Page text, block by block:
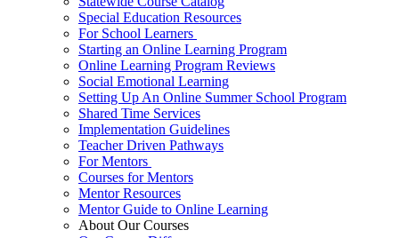
Special Education Resources
For School Learners
Starting an Online Learning Program
Online Learning Program Reviews
Social Emotional Learning
Setting Up An Online Summer School Program
Shared Time Services
Implementation Guidelines
Teacher Driven Pathways
For Mentors
Courses for Mentors
Mentor Resources
Mentor Guide to Online Learning
About Our Courses